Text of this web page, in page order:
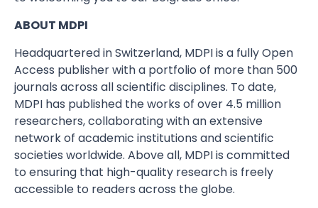
ABOUT MDPI
Headquartered in Switzerland, MDPI is a fully Open
Access publisher with a portfolio of more than 500
journals across all scientific disciplines. To date,
MDPI has published the works of over 4.5 million
researchers, collaborating with an extensive
network of academic institutions and scientific
societies worldwide. Above all, MDPI is committed
to ensuring that high-quality research is freely
accessible to readers across the globe.